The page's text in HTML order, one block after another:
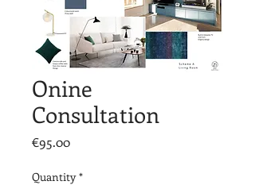
Onine
Consultation
€95.00Price
Quantity *